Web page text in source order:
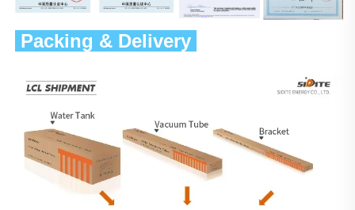
Packing & Delivery